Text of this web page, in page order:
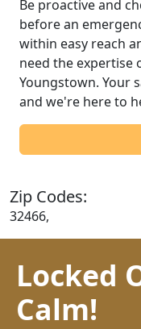
Be proactive and
before an
within easy reach
need the expertise
Youngstown. Your
and we're here to
Zip Codes:
32466,
Locked
Calm!